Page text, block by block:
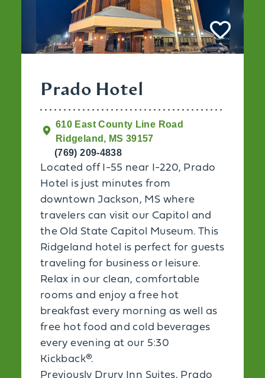
Prado Hotel
610 East County Line Road
Ridgeland, MS 39157
(769) 209-4838
Located off I-55 near I-220, Prado
Hotel is just minutes from
downtown Jackson, MS where
travelers can visit our Capitol and
the Old State Capitol Museum. This
Ridgeland hotel is perfect for guests
traveling for business or leisure.
Relax in our clean, comfortable
rooms and enjoy a free hot
breakfast every morning as well as
free hot food and cold beverages
every evening at our 5:30
Kickback®.
Previously Drury Inn Suites, Prado